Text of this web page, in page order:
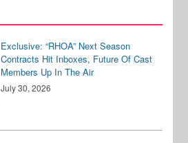
Exclusive: “RHOA” Next Season
Contracts Hit Inboxes, Future Of Cast
Members Up In The Air
July 30, 2026